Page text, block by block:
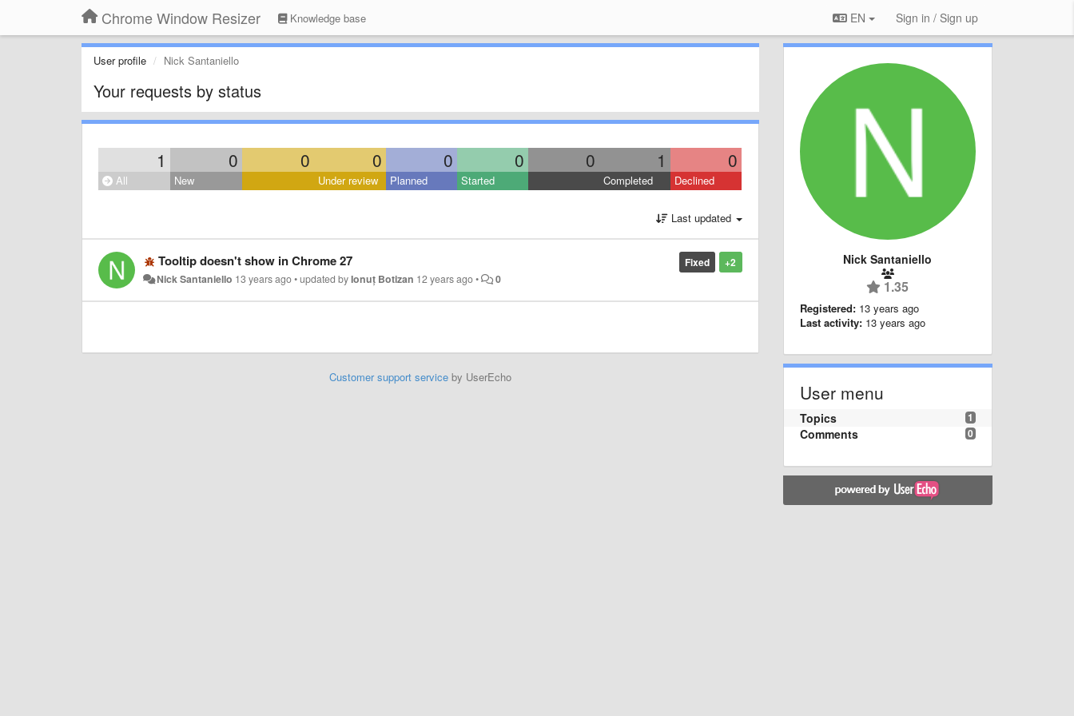
Chrome Window Resizer Knowledge base EN Sign in / Sign up
User profile Nick Santaniello
Your requests by status
1 0 0 0 0 0 0 1 0
All New Under review Planned Started Completed Declined
Last updated
+2
Fixed
Tooltip doesn't show in Chrome 27
Nick Santaniello 13 years ago•updated byIonuț Botizan 12 years ago• 0
Customer support serviceby UserEcho
Nick Santaniello
1.35
Registered: 13 years ago
Last activity: 13 years ago
User menu
1
Topics
0
Comments